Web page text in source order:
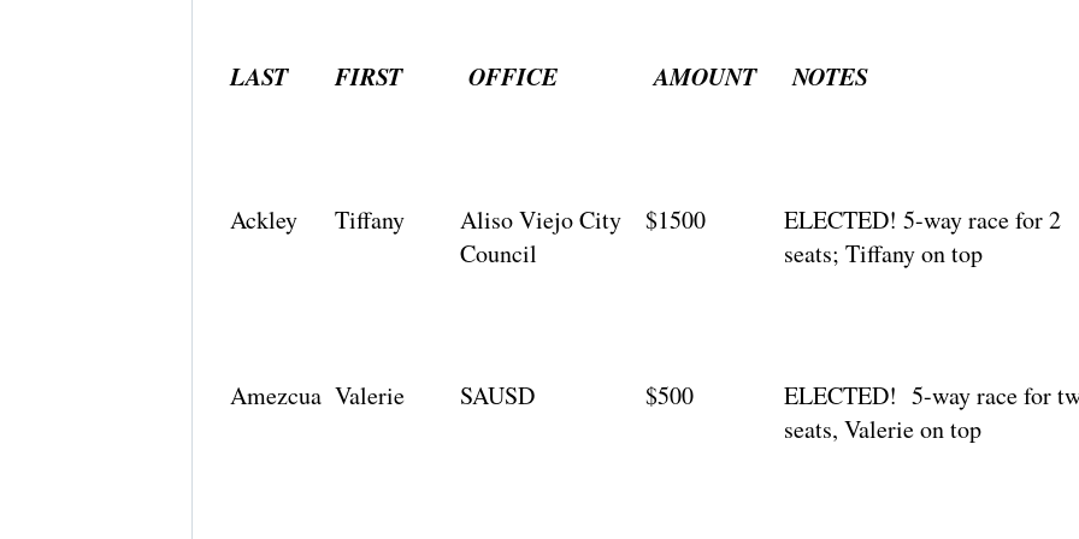
LAST FIRST OFFICE AMOUNT NOTES
Ackley Tiffany
Aliso Viejo City
Council
$1500
ELECTED! 5-way race for 2
seats; Tiffany on top
Amezcua Valerie SAUSD $500
ELECTED! 5-way race for
seats, Valerie on top